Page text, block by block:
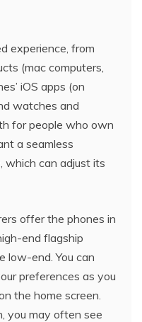
experience, from
(mac computers,
iOS apps (on
watches and
for people who own
a seamless
which can adjust its
offer the phones in
end flagship
low-end. You can
preferences as you
the home screen.
you may often see